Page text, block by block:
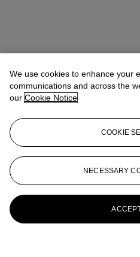
We use cookies to enhance your
communications and across the
our Cookie Notice
COOKIE
NECESSARY